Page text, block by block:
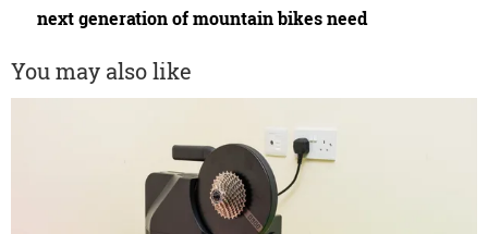
next generation of mountain bikes need
You may also like